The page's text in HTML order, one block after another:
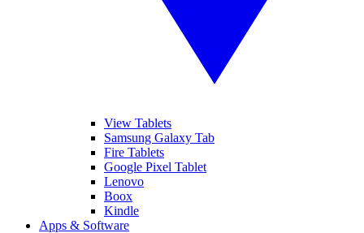
View Tablets
Samsung Galaxy Tab
Fire Tablets
Google Pixel Tablet
Lenovo
Boox
Kindle
Apps & Software